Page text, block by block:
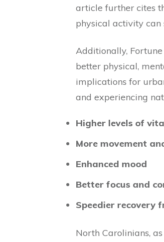
article further cites
physical activity
Additionally,
better physical,
implications for
and experiencing
Higher levels of
More movement
Enhanced mood
Better focus and
Speedier recovery
North Carolinians,